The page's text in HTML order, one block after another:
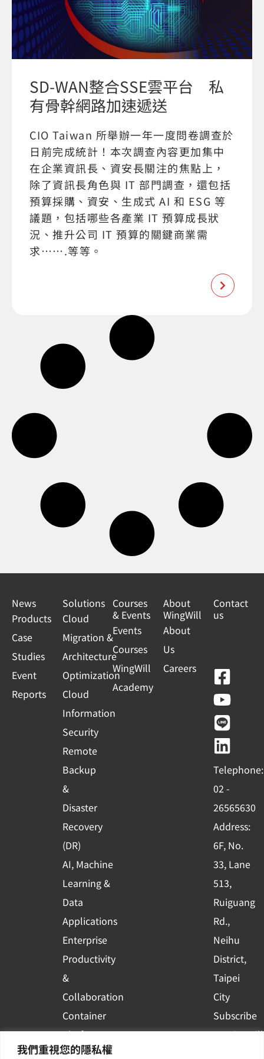
我們重視您的隱私權
SD-WAN整合SSE雲平台 私
有骨幹網路加速遞送
CIO Taiwan 所舉辦一年一度問卷調查於
日前完成統計！本次調查內容更加集中
在企業資訊長、資安長關注的焦點上，
除了資訊長角色與 IT 部門調查，還包括
預算採購、資安、生成式 AI 和 ESG 等
議題，包括哪些各產業 IT 預算成長狀
況、推升公司 IT 預算的關鍵商業需
求…….等等。
News
Products
Case
Studies
Event
Reports
Solutions
Cloud
Migration &
Architecture
Optimization
Cloud
Information
Security
Remote
Backup
&
Disaster
Recovery
(DR)
AI, Machine
Learning &
Data
Applications
Enterprise
Productivity
&
Collaboration
Container
Platform
Applications
Courses
& Events
Events
Courses
WingWill
Academy
About
WingWill
About
Us
Careers
Contact
us
F
a
c
e
b
o
o
k
-
s
q
u
a
r
e
Y
o
u
t
u
b
e
L
i
n
e
L
i
n
k
e
d
i
n
Telephone:
02 -
26565630
Address:
6F, No.
33, Lane
513,
Ruiguang
Rd.,
Neihu
District,
Taipei
City
Subscribe
to WingWill